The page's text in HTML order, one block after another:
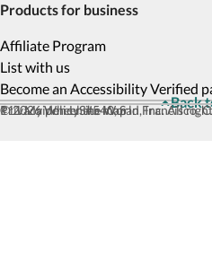
Products for business
Affiliate Program
List with us
Become an Accessibility Verified
Back
© 2026 Wheel the World, Inc. All
111 Maiden Ln #540, San Francisco,
Privacy policySite map